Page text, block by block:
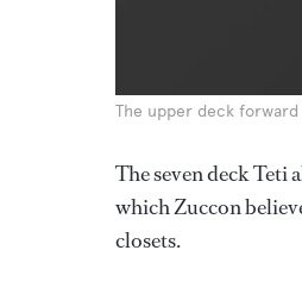
The upper deck
The seven deck Teti
which Zuccon
closets.